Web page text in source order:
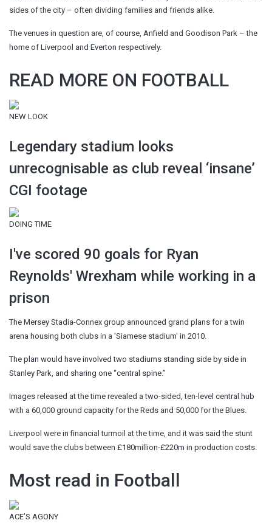
sides of the city – often dividing families and friends alike.
The venues in question are, of course, Anfield and Goodison Park – the
home of Liverpool and Everton respectively.
READ MORE ON FOOTBALL
NEW LOOK
Legendary stadium looks
unrecognisable as club reveal ‘insane’
CGI footage
DOING TIME
I've scored 90 goals for Ryan
Reynolds' Wrexham while working in a
prison
The Mersey Stadia-Connex group announced grand plans for a twin
arena housing both clubs in a 'Siamese stadium' in 2010.
The plan would have involved two stadiums standing side by side in
Stanley Park, and sharing one “central spine.”
Images released at the time revealed a two-sided, ten-level central hub
with a 60,000 ground capacity for the Reds and 50,000 for the Blues.
Liverpool were in financial turmoil at the time, and it was said the stunt
would save the clubs between £180million-£220m in production costs.
Most read in Football
ACE’S AGONY